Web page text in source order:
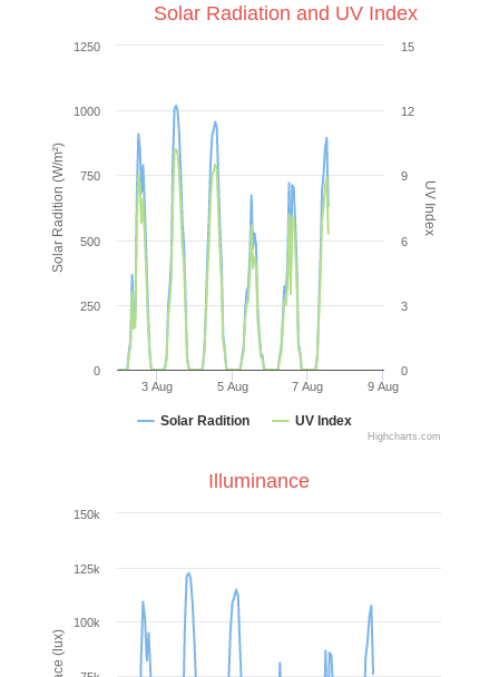
Solar Radition (W/m²) UV Index
Solar Radition UV Index
3 Aug 5 Aug 7 Aug 9 Aug
0
250
500
750
1000
1250
0
3
6
9
12
15
Highcharts.com
Solar Radiation and UV Index
100k
125k
150k
Illuminance